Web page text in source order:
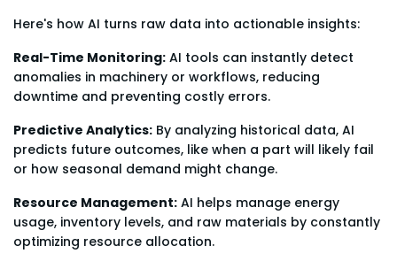
Here's how AI turns raw data into actionable insights:
Real-Time Monitoring: AI tools can instantly detect
anomalies in machinery or workflows, reducing
downtime and preventing costly errors.
Predictive Analytics: By analyzing historical data, AI
predicts future outcomes, like when a part will likely fail
or how seasonal demand might change.
Resource Management: AI helps manage energy
usage, inventory levels, and raw materials by constantly
optimizing resource allocation.